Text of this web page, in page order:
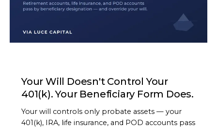
Your Will Doesn't Control Your
401(k). Your Beneficiary Form Does.
Your will controls only probate assets — your
401(k), IRA, life insurance, and POD accounts pass